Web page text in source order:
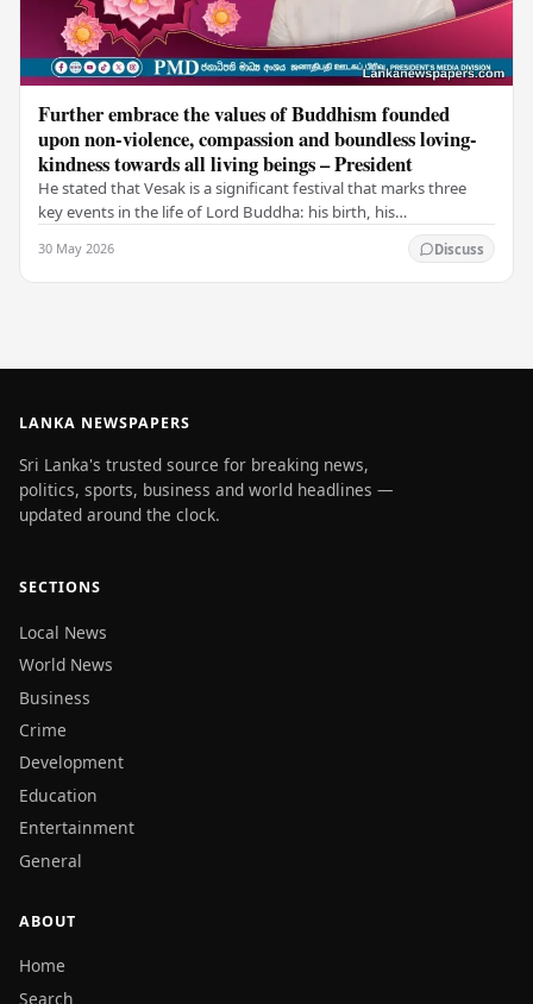
Further embrace the values of Buddhism founded
upon non-violence, compassion and boundless loving-
kindness towards all living beings – President
He stated that Vesak is a significant festival that marks three
key events in the life of Lord Buddha: his birth, his
30 May 2026 Discuss
LANKA NEWSPAPERS
Sri Lanka's trusted source for breaking news,
politics, sports, business and world headlines —
updated around the clock.
SECTIONS
Local News
World News
Business
Crime
Development
Education
Entertainment
General
ABOUT
Home
Search